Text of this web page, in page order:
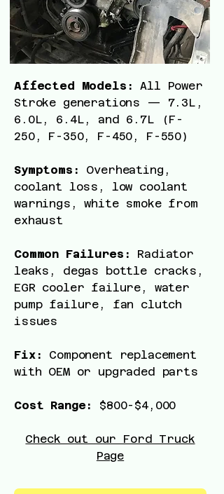
Affected Models:All Power
Stroke generations — 7.3L,
6.0L, 6.4L, and 6.7L (F-
250, F-350, F-450, F-550)
Symptoms: Overheating,
coolant loss, low coolant
warnings, white smoke from
exhaust
Common Failures:
Radiator
leaks, degas bottle cracks,
EGR cooler failure, water
pump failure, fan clutch
issues
Fix:
Component replacement
with OEM or upgraded parts
Cost Range: $800-$4,000
Check out our Ford Truck
Page